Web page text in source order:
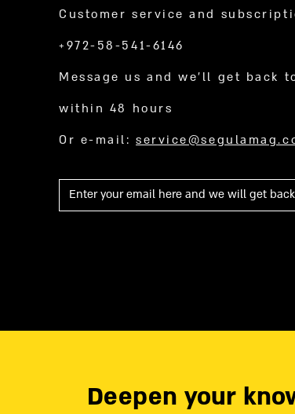
Customer service and
+972-58-541-6146
Message us and we’ll get back
within 48 hours
Or e-mail:
Mail
Deepen your